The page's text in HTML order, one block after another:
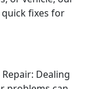
fixes for
Dealing